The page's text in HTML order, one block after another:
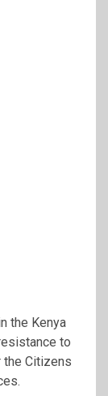
the Kenya
to
the Citizens